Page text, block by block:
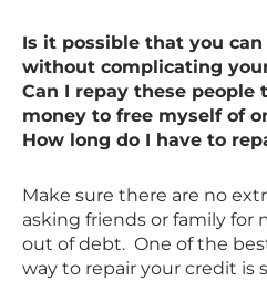
Is it possible that you
without complicating
Can I repay these people
money to free myself of
How long do I have to
Make sure there are no
asking friends or family for
out of debt. One of the
way to repair your credit is